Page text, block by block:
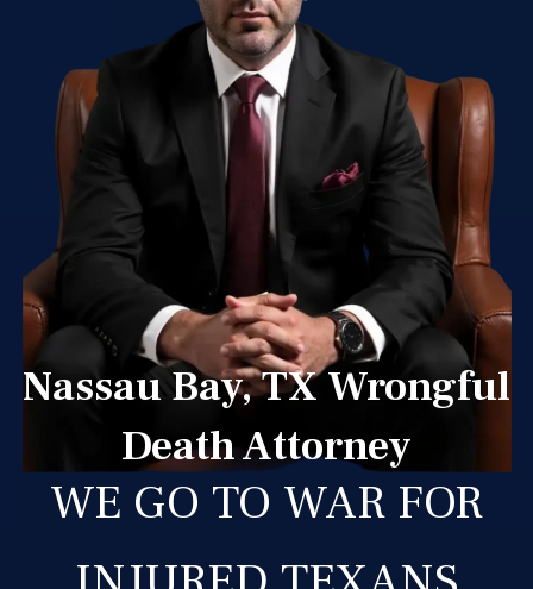
Nassau Bay, TX Wrongful
Death Attorney
WE GO TO WAR FOR